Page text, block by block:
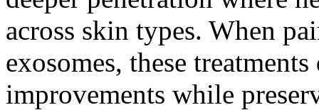
across skin types. When
exosomes, these
improvements while